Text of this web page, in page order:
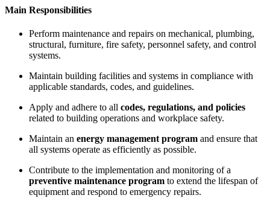
Main Responsibilities
Perform maintenance and repairs on mechanical, plumbing,
structural, furniture, fire safety, personnel safety, and control
systems.
Maintain building facilities and systems in compliance with
applicable standards, codes, and guidelines.
Apply and adhere to all codes, regulations, and policies
related to building operations and workplace safety.
Maintain an energy management program and ensure that
all systems operate as efficiently as possible.
Contribute to the implementation and monitoring of a
preventive maintenance program to extend the lifespan of
equipment and respond to emergency repairs.